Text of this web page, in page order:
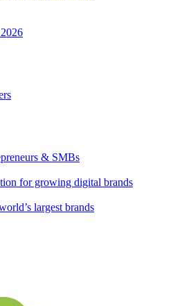
& SMBs
for growing digital brands
largest brands